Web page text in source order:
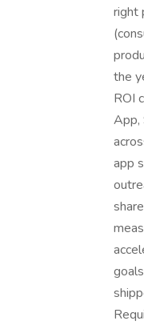
right
the
ROI
App,
app